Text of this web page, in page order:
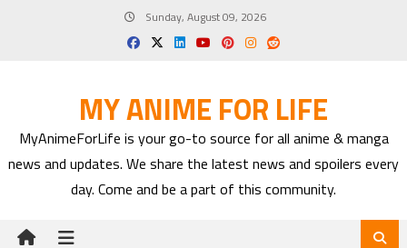
Sunday, August 09, 2026
MY ANIME FOR LIFE
MyAnimeForLife is your go-to source for all anime & manga
news and updates. We share the latest news and spoilers every
day. Come and be a part of this community.